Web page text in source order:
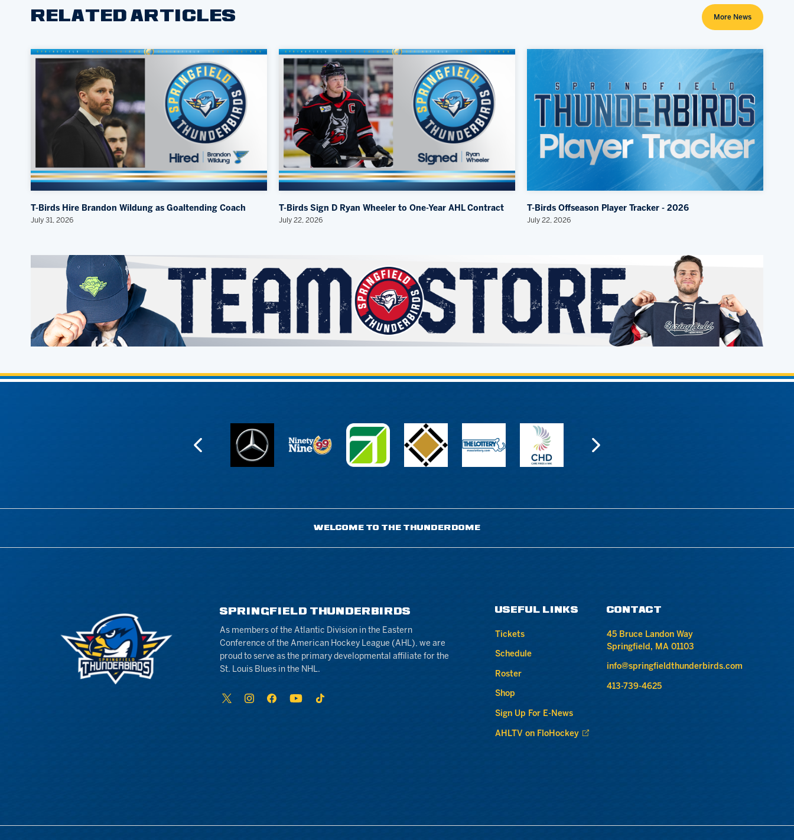
RELATED ARTICLES More News
T-Birds Hire Brandon Wildung as Goaltending Coach
July 31, 2026
T-Birds Sign D Ryan Wheeler to One-Year AHL Contract
July 22, 2026
T-Birds Offseason Player Tracker - 2026
July 22, 2026
WELCOME TO THE THUNDERDOME
SPRINGFIELD THUNDERBIRDS
As members of the Atlantic Division in the Eastern
Conference of the American Hockey League (AHL), we are
proud to serve as the primary developmental affiliate for the
St. Louis Blues in the NHL.
USEFUL LINKS
Tickets
Schedule
Roster
Shop
Sign Up For E-News
AHLTV on FloHockey
CONTACT
45 Bruce Landon Way
Springfield, MA 01103
info@springfieldthunderbirds.com
413-739-4625